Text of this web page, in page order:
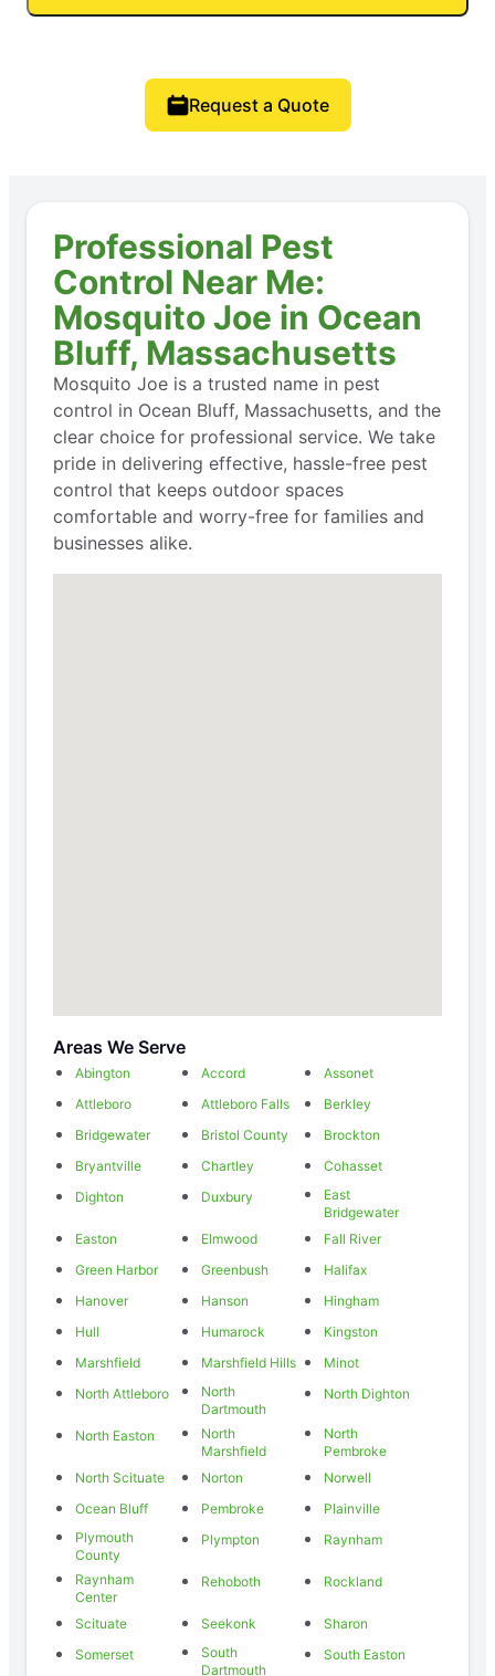
Request a Quote
Professional Pest
Control Near Me:
Mosquito Joe in Ocean
Bluff, Massachusetts
Mosquito Joe is a trusted name in pest
control in Ocean Bluff, Massachusetts, and the
clear choice for professional service. We take
pride in delivering effective, hassle-free pest
control that keeps outdoor spaces
comfortable and worry-free for families and
businesses alike.
Areas We Serve
Abington Accord
Assonet
Attleboro
Attleboro Falls
Berkley
Bridgewater
Bristol County
Brockton
Bryantville
Chartley
Cohasset
Dighton
Duxbury
East
Bridgewater
Easton
Elmwood
Fall River
Green Harbor
Greenbush
Halifax
Hanover
Hanson
Hingham
Hull
Humarock
Kingston
Marshfield
Marshfield Hills
Minot
North Attleboro
North
Dartmouth
North Dighton
North Easton
North
Marshfield
North
Pembroke
North Scituate
Norton
Norwell
Ocean Bluff
Pembroke
Plainville
Plymouth
County
Plympton Raynham
Raynham
Center
Rehoboth Rockland
Scituate Seekonk
Sharon
Somerset
South
Dartmouth
South Easton